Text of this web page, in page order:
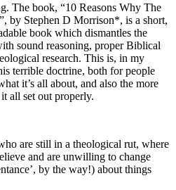
The book, “10 Reasons Why The
by Stephen D Morrison*, is a short,
book which dismantles the
sound reasoning, proper Biblical
research. This is, in my
terrible doctrine, both for people
it’s all about, and also the more
all set out properly.
are still in a theological rut, where
and are unwilling to change
by the way!) about things